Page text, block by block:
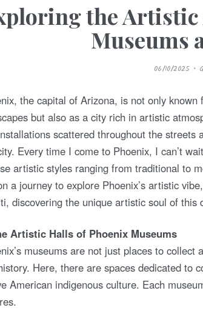
the Artistic
Museums
P
O
D
N
06/10/2025
the capital of Arizona, is not only
but also as a city rich in artistic
scattered throughout the
Every time I come to Phoenix, I can’t
artistic styles ranging from traditional to
a journey to explore Phoenix’s artistic
discovering the unique artistic soul of this
Artistic Halls of Phoenix Museums
museums are not just places to
Here, there are spaces dedicated to
American indigenous culture. Each